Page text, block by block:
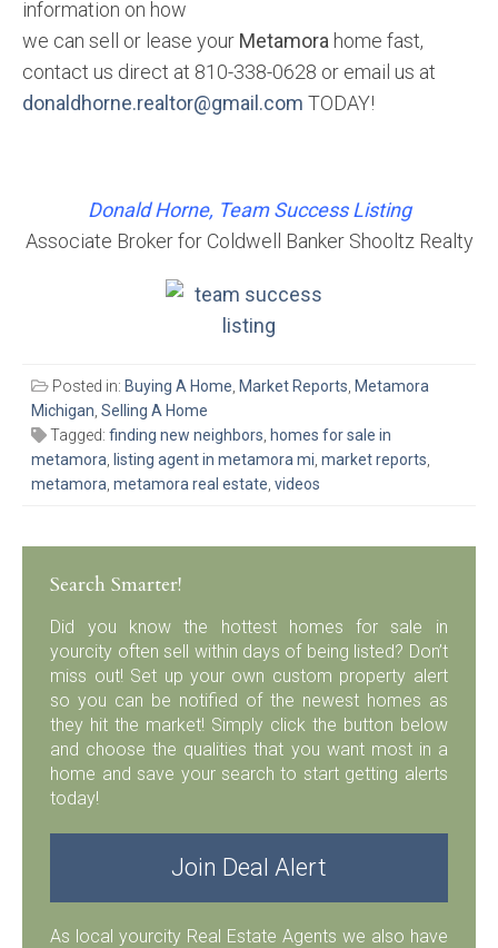
information on how
we can sell or lease your Metamora home fast,
contact us direct at 810-338-0628 or email us at
donaldhorne.realtor@gmail.com TODAY!
Donald Horne, Team Success Listing
Associate Broker for Coldwell Banker Shooltz Realty
Posted in: Buying A Home, Market Reports, Metamora
Michigan, Selling A Home
Tagged: finding new neighbors, homes for sale in
metamora, listing agent in metamora mi, market reports,
metamora, metamora real estate, videos
Search Smarter!
Did you know the hottest homes for sale in
yourcity often sell within days of being listed? Don’t
miss out! Set up your own custom property alert
so you can be notified of the newest homes as
they hit the market! Simply click the button below
and choose the qualities that you want most in a
home and save your search to start getting alerts
today!
Join Deal Alert
As local yourcity Real Estate Agents we also have